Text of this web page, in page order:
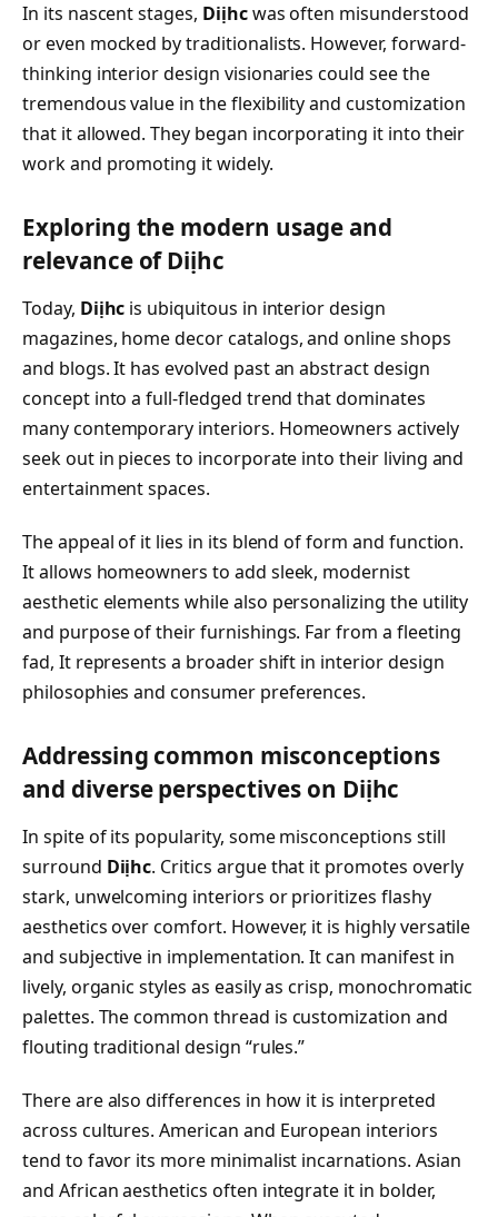
In its nascent stages, Diịhcwas often misunderstood
or even mocked by traditionalists. However, forward-
thinking interior design visionaries could see the
tremendous value in the flexibility and customization
that it allowed. They began incorporating it into their
work and promoting it widely.
Exploring the modern usage and
relevance of Diịhc
Today, Diịhc is ubiquitous in interior design
magazines, home decor catalogs, and online shops
and blogs. It has evolved past an abstract design
concept into a full-fledged trend that dominates
many contemporary interiors. Homeowners actively
seek out in pieces to incorporate into their living and
entertainment spaces.
The appeal of it lies in its blend of form and function.
It allows homeowners to add sleek, modernist
aesthetic elements while also personalizing the utility
and purpose of their furnishings. Far from a fleeting
fad, It represents a broader shift in interior design
philosophies and consumer preferences.
Addressing common misconceptions
and diverse perspectives on Diịhc
In spite of its popularity, some misconceptions still
surround Diịhc. Critics argue that it promotes overly
stark, unwelcoming interiors or prioritizes flashy
aesthetics over comfort. However, it is highly versatile
and subjective in implementation. It can manifest in
lively, organic styles as easily as crisp, monochromatic
palettes. The common thread is customization and
flouting traditional design “rules.”
There are also differences in how it is interpreted
across cultures. American and European interiors
tend to favor its more minimalist incarnations. Asian
and African aesthetics often integrate it in bolder,